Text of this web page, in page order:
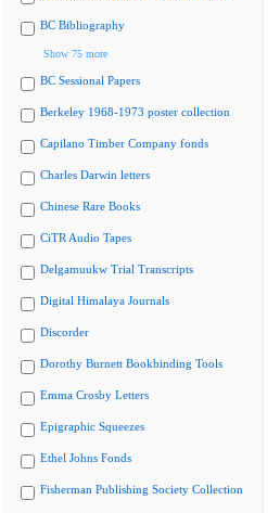
BC Bibliography
Show 75 more
BC Sessional Papers
Berkeley 1968-1973 poster collection
Capilano Timber Company fonds
Charles Darwin letters
Chinese Rare Books
CiTR Audio Tapes
Delgamuukw Trial Transcripts
Digital Himalaya Journals
Discorder
Dorothy Burnett Bookbinding Tools
Emma Crosby Letters
Epigraphic Squeezes
Ethel Johns Fonds
Fisherman Publishing Society Collection